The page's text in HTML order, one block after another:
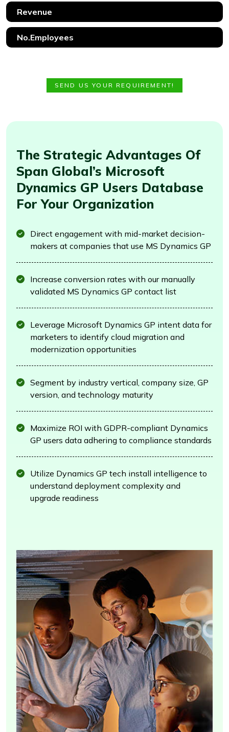
SEND US YOUR REQUIREMENT!
The Strategic Advantages Of
Span Global’s Microsoft
Dynamics GP Users Database
For Your Organization
Direct engagement with mid-market decision-
makers at companies that use MS Dynamics GP
Increase conversion rates with our manually
validated MS Dynamics GP contact list
Leverage Microsoft Dynamics GP intent data for
marketers to identify cloud migration and
modernization opportunities
Segment by industry vertical, company size, GP
version, and technology maturity
Maximize ROI with GDPR-compliant Dynamics
GP users data adhering to compliance standards
Utilize Dynamics GP tech install intelligence to
understand deployment complexity and
upgrade readiness